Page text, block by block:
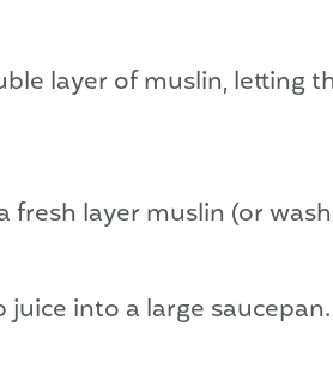
layer of muslin, letting
fresh layer muslin (or
into a large